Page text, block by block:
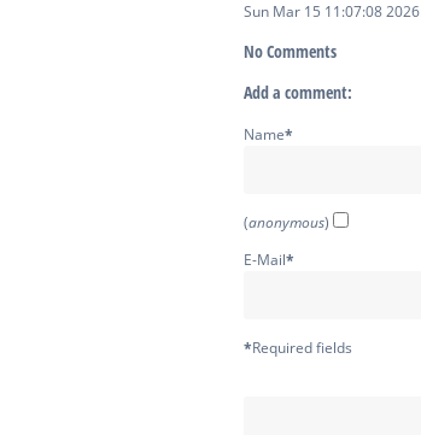
Sun Mar 15 11:07:08 2026
No Comments
Add a comment:
Name*
(anonymous)
E-Mail*
*Required fields